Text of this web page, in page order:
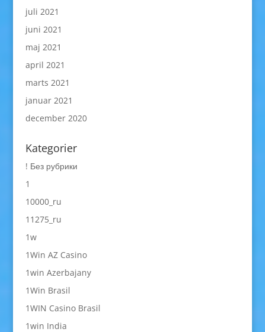
juli 2021
juni 2021
maj 2021
april 2021
marts 2021
januar 2021
december 2020
Kategorier
! Без рубрики
1
10000_ru
11275_ru
1w
1Win AZ Casino
1win Azerbajany
1Win Brasil
1WIN Casino Brasil
1win India